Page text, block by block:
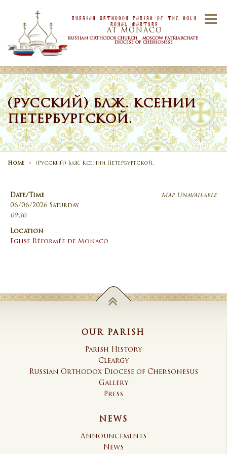
Menu
Russian Orthodox Parish Of the Holy
Royal Martyrs
AT MONACO
RUSSIAN ORTHODOX CHURCH MOSCOW PATRIARCHATE
DIOCESE OF CHERSONESE
HOME OUR PARISH NEWS
TIMETABLE SACRAMENTS
CONTACT US
(РУССКИЙ) БЛЖ. КСЕНИИ
ПЕТЕРБУРГСКОЙ.
Home > (Русский) Блж. Ксении Петербургской.
Map Unavailable
Date/Time
06/06/2026 Saturday
09:30
Location
Eglise Réformée de Monaco
OUR PARISH
Parish History
Cleargy
Russian Orthodox Diocese of Chersonesus
Gallery
Press
NEWS
Announcements
News